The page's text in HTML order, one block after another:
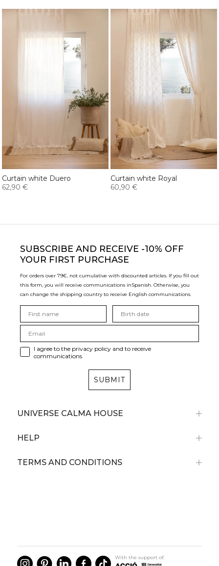
Curtain white Duero
62,90 €
Curtain white Royal
60,90 €
SUBSCRIBE AND RECEIVE -10% OFF
YOUR FIRST PURCHASE
For orders over 79€, not cumulative with discounted articles. If you fill out
this form, you will receive communications inSpanish. Otherwise, you
can change the shipping country to receive English communications.
I agree to the privacy policy and to receive
communications
SUBMIT
UNIVERSE CALMA HOUSE
HELP
TERMS AND CONDITIONS
With the support of: